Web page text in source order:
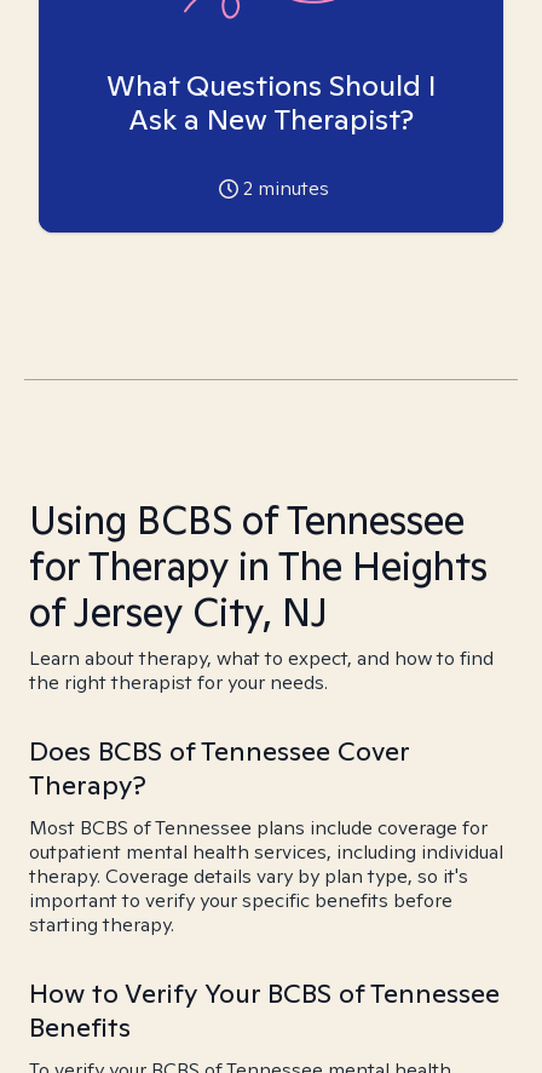
What Questions Should I
Ask a New Therapist?
2 minutes
Using BCBS of Tennessee
for Therapy in The Heights
of Jersey City, NJ
Learn about therapy, what to expect, and how to find
the right therapist for your needs.
Does BCBS of Tennessee Cover
Therapy?
Most BCBS of Tennessee plans include coverage for
outpatient mental health services, including individual
therapy. Coverage details vary by plan type, so it's
important to verify your specific benefits before
starting therapy.
How to Verify Your BCBS of Tennessee
Benefits